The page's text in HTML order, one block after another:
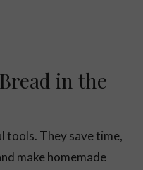
in the
tools. They save time,
make homemade